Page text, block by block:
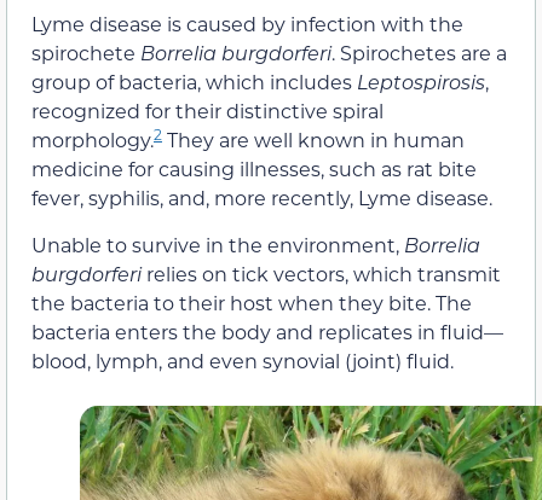
Lyme disease is caused by infection with the
spirochete Borrelia burgdorferi. Spirochetes are a
group of bacteria, which includes Leptospirosis,
recognized for their distinctive spiral
morphology.2 They are well known in human
medicine for causing illnesses, such as rat bite
fever, syphilis, and, more recently, Lyme disease.
Unable to survive in the environment, Borrelia
burgdorferirelies on tick vectors, which transmit
the bacteria to their host when they bite. The
bacteria enters the body and replicates in fluid—
blood, lymph, and even synovial (joint) fluid.